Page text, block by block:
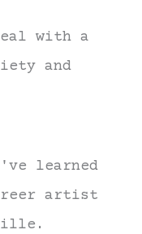
with a
and
learned
artist